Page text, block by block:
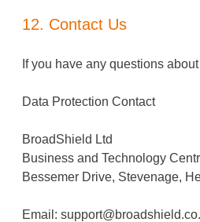
12. Contact Us
If you have any questions
Data Protection Contact
BroadShield Ltd
Business and Technology
Bessemer Drive, Stevenage,
Email: